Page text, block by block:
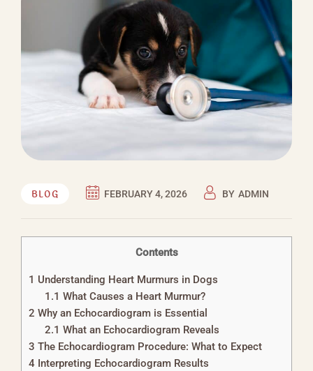
BLOG FEBRUARY 4, 2026 BY ADMIN
Contents
1 Understanding Heart Murmurs in Dogs
1.1 What Causes a Heart Murmur?
2 Why an Echocardiogram is Essential
2.1 What an Echocardiogram Reveals
3 The Echocardiogram Procedure: What to Expect
4 Interpreting Echocardiogram Results